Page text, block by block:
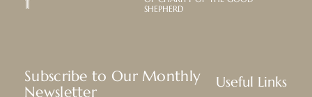
SHEPHERD
Subscribe to Our Monthly
Newsletter
Useful Links